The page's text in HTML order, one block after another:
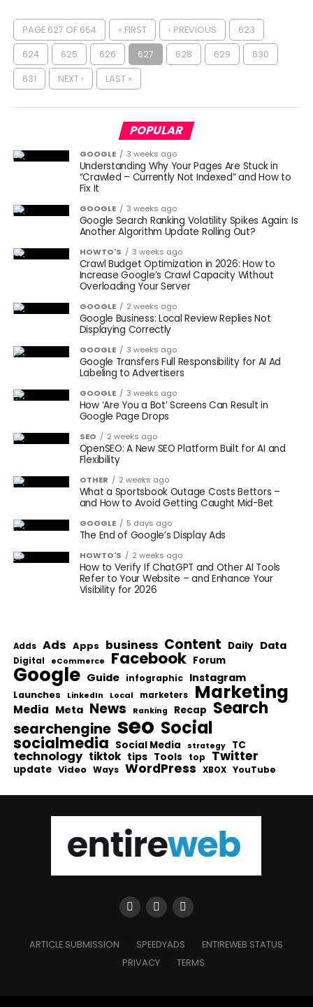
PAGE 627 OF 654 « FIRST ‹ PREVIOUS 623
624 625 626 627 628 629 630
631 NEXT › LAST »
POPULAR
GOOGLE 3 weeks ago
Understanding Why Your Pages Are Stuck in
“Crawled – Currently Not Indexed” and How to
Fix It
GOOGLE 3 weeks ago
Google Search Ranking Volatility Spikes Again: Is
Another Algorithm Update Rolling Out?
HOWTO'S 3 weeks ago
Crawl Budget Optimization in 2026: How to
Increase Google’s Crawl Capacity Without
Overloading Your Server
GOOGLE 2 weeks ago
Google Business: Local Review Replies Not
Displaying Correctly
GOOGLE 3 weeks ago
Google Transfers Full Responsibility for AI Ad
Labeling to Advertisers
GOOGLE 3 weeks ago
How ‘Are You a Bot’ Screens Can Result in
Google Page Drops
SEO 2 weeks ago
OpenSEO: A New SEO Platform Built for AI and
Flexibility
OTHER 2 weeks ago
What a Sportsbook Outage Costs Bettors –
and How to Avoid Getting Caught Mid-Bet
GOOGLE 5 days ago
The End of Google’s Display Ads
HOWTO'S 2 weeks ago
How to Verify If ChatGPT and Other AI Tools
Refer to Your Website – and Enhance Your
Visibility for 2026
Adds Ads Apps business Content Daily Data
Digital eCommerce Facebook Forum
Google Guide infographic Instagram
Launches LinkedIn Local marketers Marketing
Media Meta News Ranking Recap Search
searchengine seo Social
socialmedia Social Media strategy TC
technology tiktok tips Tools top Twitter
update Video Ways WordPress XBOX YouTube
ARTICLE SUBMISSION SPEEDYADS
ENTIREWEB STATUS
PRIVACY
TERMS